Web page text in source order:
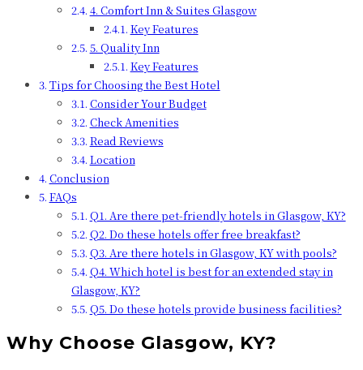
4. Comfort Inn & Suites Glasgow
Key Features
5. Quality Inn
Key Features
Tips for Choosing the Best Hotel
Consider Your Budget
Check Amenities
Read Reviews
Location
Conclusion
FAQs
Q1. Are there pet-friendly hotels in Glasgow, KY?
Q2. Do these hotels offer free breakfast?
Q3. Are there hotels in Glasgow, KY with pools?
Q4. Which hotel is best for an extended stay in
Glasgow, KY?
Q5. Do these hotels provide business facilities?
Why Choose Glasgow, KY?